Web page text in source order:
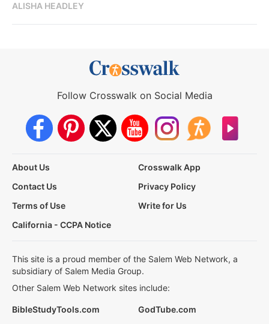
ALISHA HEADLEY
Follow Crosswalk on Social Media
About Us
Crosswalk App
Contact Us
Privacy Policy
Terms of Use
Write for Us
California - CCPA Notice
This site is a proud member of the Salem Web Network, a
subsidiary of Salem Media Group.
Other Salem Web Network sites include:
BibleStudyTools.com
GodTube.com